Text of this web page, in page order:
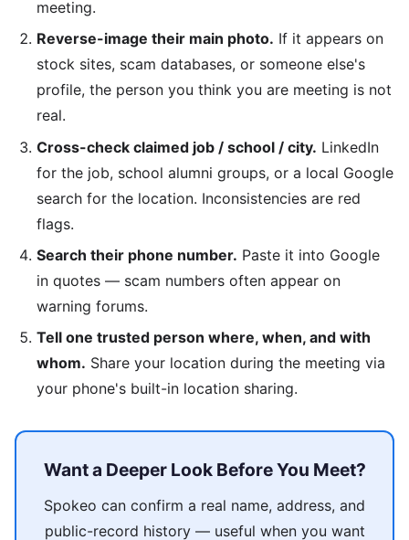
meeting.
Reverse-image their main photo. If it appears on
stock sites, scam databases, or someone else's
profile, the person you think you are meeting is not
real.
Cross-check claimed job / school / city. LinkedIn
for the job, school alumni groups, or a local Google
search for the location. Inconsistencies are red
flags.
Search their phone number. Paste it into Google
in quotes — scam numbers often appear on
warning forums.
Tell one trusted person where, when, and with
whom. Share your location during the meeting via
your phone's built-in location sharing.
Want a Deeper Look Before You Meet?
Spokeo can confirm a real name, address, and
public-record history — useful when you want